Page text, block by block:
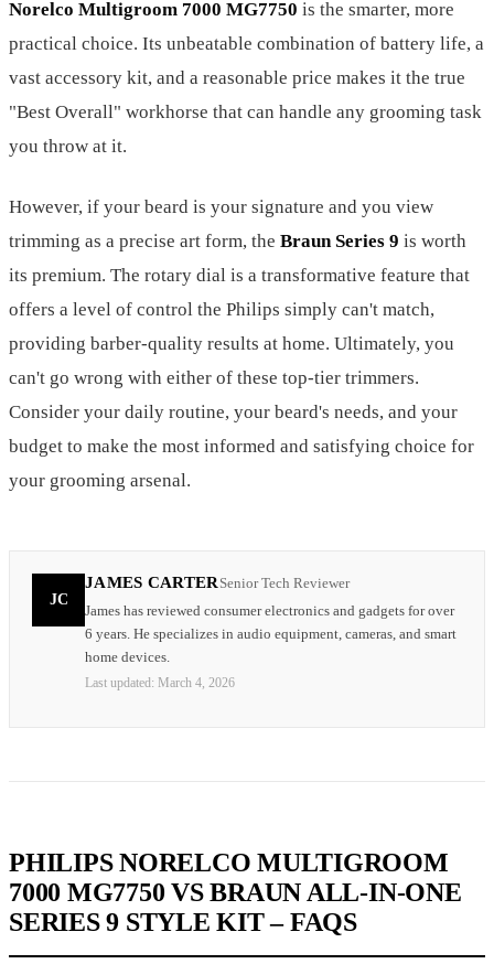
Norelco Multigroom 7000 MG7750 is the smarter, more
practical choice. Its unbeatable combination of battery life, a
vast accessory kit, and a reasonable price makes it the true
"Best Overall" workhorse that can handle any grooming task
you throw at it.
However, if your beard is your signature and you view
trimming as a precise art form, the Braun Series 9 is worth
its premium. The rotary dial is a transformative feature that
offers a level of control the Philips simply can't match,
providing barber-quality results at home. Ultimately, you
can't go wrong with either of these top-tier trimmers.
Consider your daily routine, your beard's needs, and your
budget to make the most informed and satisfying choice for
your grooming arsenal.
JC
JAMES CARTER Senior Tech Reviewer
James has reviewed consumer electronics and gadgets for over
6 years. He specializes in audio equipment, cameras, and smart
home devices.
Last updated: March 4, 2026
PHILIPS NORELCO MULTIGROOM
7000 MG7750 VS BRAUN ALL-IN-ONE
SERIES 9 STYLE KIT – FAQS